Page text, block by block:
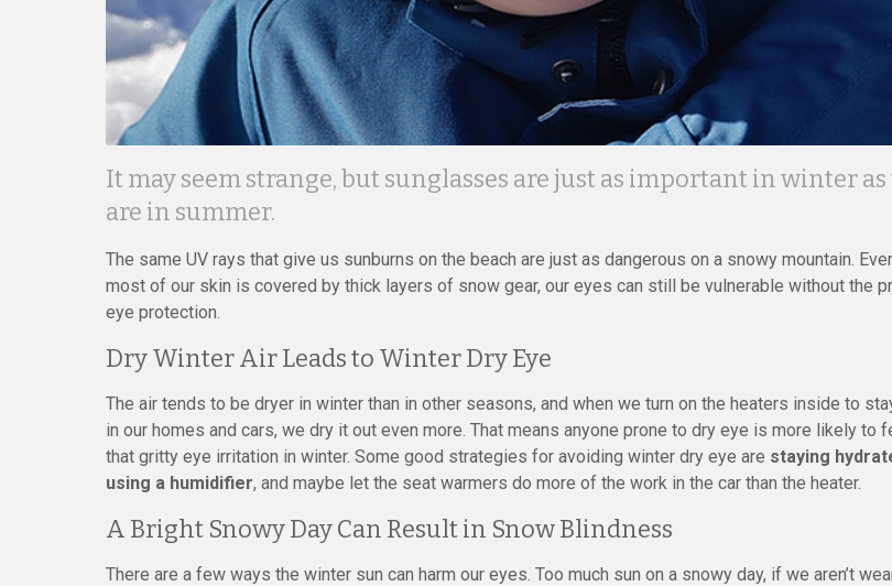
It may seem strange, but sunglasses are just as important in winter
are in summer.
The same UV rays that give us sunburns on the beach are just as dangerous on a snowy mountain.
most of our skin is covered by thick layers of snow gear, our eyes can still be vulnerable without the
eye protection.
Dry Winter Air Leads to Winter Dry Eye
The air tends to be dryer in winter than in other seasons, and when we turn on the heaters inside to
in our homes and cars, we dry it out even more. That means anyone prone to dry eye is more likely to
that gritty eye irritation in winter. Some good strategies for avoiding winter dry eye are staying
using a humidifier, and maybe let the seat warmers do more of the work in the car than the heater.
A Bright Snowy Day Can Result in Snow Blindness
There are a few ways the winter sun can harm our eyes. Too much sun on a snowy day, if we aren’t